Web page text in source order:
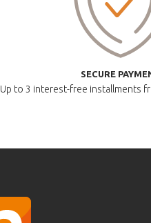
SECURE
Up to 3 interest-free installments